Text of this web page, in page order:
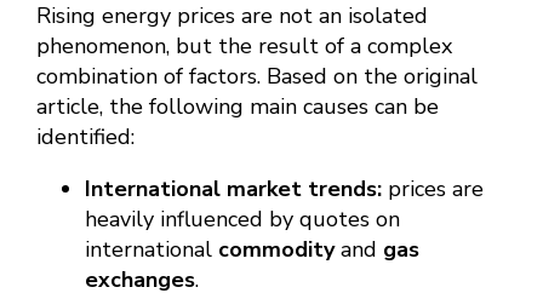
Rising energy prices are not an isolated
phenomenon, but the result of a complex
combination of factors. Based on the original
article, the following main causes can be
identified:
International market trends: prices are
heavily influenced by quotes on
international commodityand gas
exchanges.